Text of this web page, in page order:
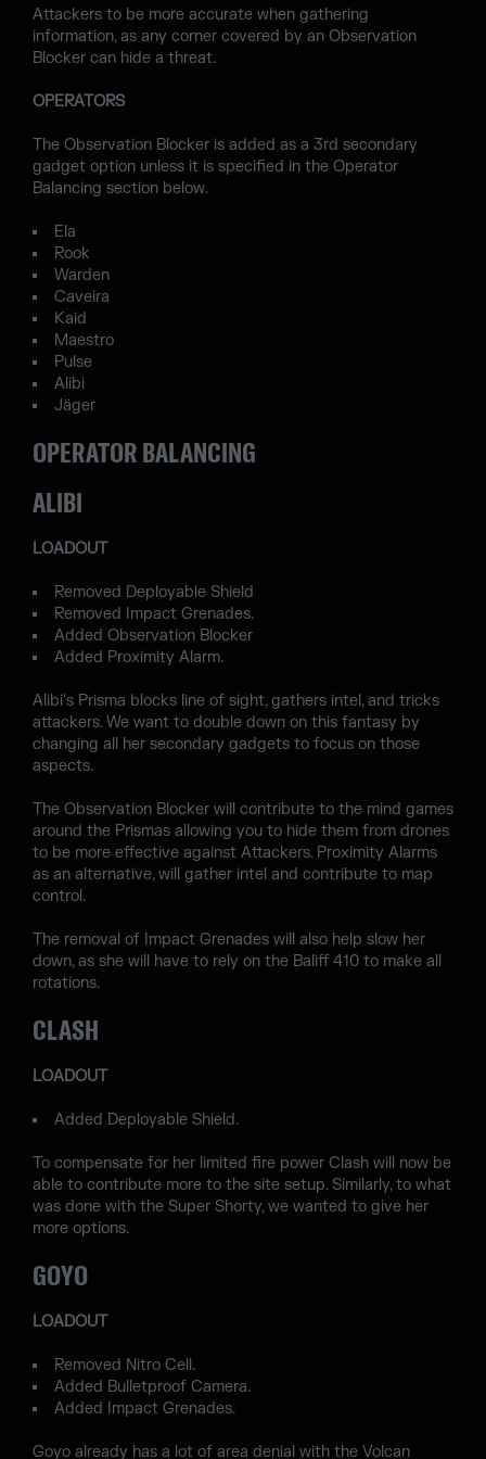
Attackers to be more accurate when gathering
information, as any corner covered by an Observation
Blocker can hide a threat.
OPERATORS
The Observation Blocker is added as a 3rd secondary
gadget option unless it is specified in the Operator
Balancing section below.
Ela
Rook
Warden
Caveira
Kaid
Maestro
Pulse
Alibi
Jäger
OPERATOR BALANCING
ALIBI
LOADOUT
Removed Deployable Shield
Removed Impact Grenades.
Added Observation Blocker
Added Proximity Alarm.
Alibi's Prisma blocks line of sight, gathers intel, and tricks
attackers. We want to double down on this fantasy by
changing all her secondary gadgets to focus on those
aspects.
The Observation Blocker will contribute to the mind games
around the Prismas allowing you to hide them from drones
to be more effective against Attackers. Proximity Alarms
as an alternative, will gather intel and contribute to map
control.
The removal of Impact Grenades will also help slow her
down, as she will have to rely on the Baliff 410 to make all
rotations.
CLASH
LOADOUT
Added Deployable Shield.
To compensate for her limited fire power Clash will now be
able to contribute more to the site setup. Similarly, to what
was done with the Super Shorty, we wanted to give her
more options.
GOYO
LOADOUT
Removed Nitro Cell.
Added Bulletproof Camera.
Added Impact Grenades.
Goyo already has a lot of area denial with the Volcan